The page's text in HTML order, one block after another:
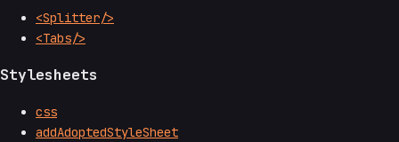
<Splitter/>
<Tabs/>
Stylesheets
css
addAdoptedStyleSheet